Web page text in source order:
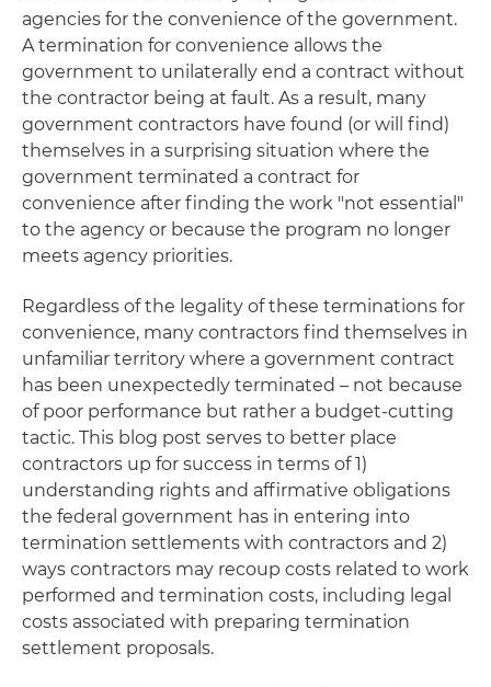
agencies for the convenience of the government.
A termination for convenience allows the
government to unilaterally end a contract without
the contractor being at fault. As a result, many
government contractors have found (or will find)
themselves in a surprising situation where the
government terminated a contract for
convenience after finding the work "not essential"
to the agency or because the program no longer
meets agency priorities.
Regardless of the legality of these terminations for
convenience, many contractors find themselves in
unfamiliar territory where a government contract
has been unexpectedly terminated – not because
of poor performance but rather a budget-cutting
tactic. This blog post serves to better place
contractors up for success in terms of 1)
understanding rights and affirmative obligations
the federal government has in entering into
termination settlements with contractors and 2)
ways contractors may recoup costs related to work
performed and termination costs, including legal
costs associated with preparing termination
settlement proposals.